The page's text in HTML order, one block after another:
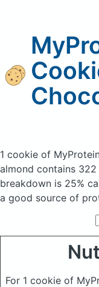
1 cookie of
almond contains 322
breakdown is 25%
a good source of
For 1 cookie of